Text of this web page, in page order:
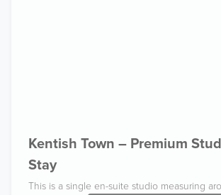
Kentish Town – Premium
Stay
This is a single en-suite studio measuring